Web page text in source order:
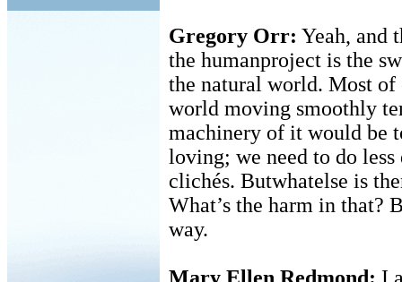
Gregory Orr: Yeah, and
the humanproject is the
the natural world. Most of
world moving smoothly
machinery of it would be
loving; we need to do
clichés. Butwhatelse is
What’s the harm in that?
way.